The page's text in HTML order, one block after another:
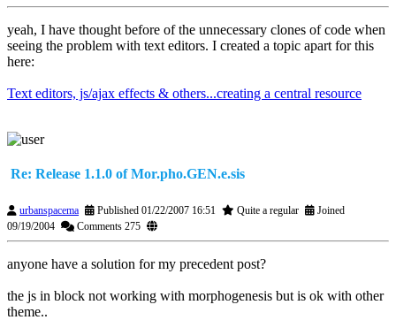
yeah, I have thought before of the unnecessary clones of code when
seeing the problem with text editors. I created a topic apart for this
here:
Text editors, js/ajax effects & others...creating a central resource
Re: Release 1.1.0 of Mor.pho.GEN.e.sis
urbanspacema Published 01/22/2007 16:51 Quite a regular
Joined
09/19/2004
Comments 275
anyone have a solution for my precedent post?
the js in block not working with morphogenesis but is ok with other
theme..